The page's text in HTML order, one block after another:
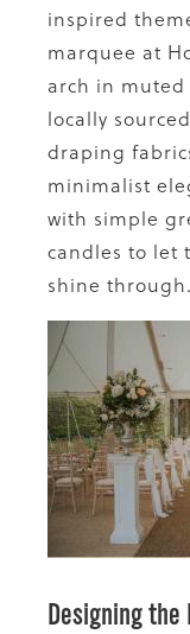
inspired
marquee at
arch in muted
locally
draping
minimalist
with simple
candles to let
shine through.
Designing the